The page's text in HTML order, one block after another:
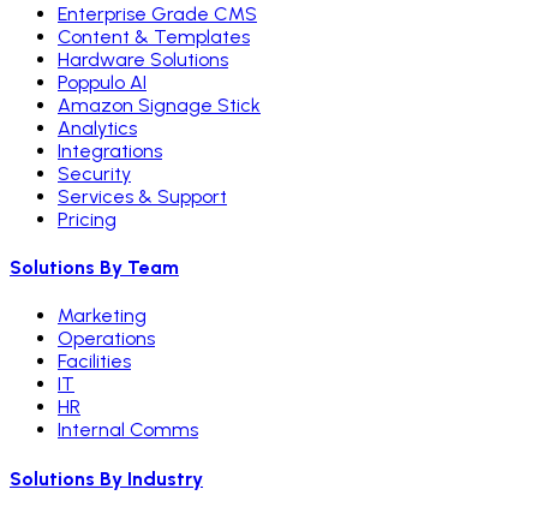
Enterprise Grade CMS
Content & Templates
Hardware Solutions
Poppulo AI
Amazon Signage Stick
Analytics
Integrations
Security
Services & Support
Pricing
Solutions By Team
Marketing
Operations
Facilities
IT
HR
Internal Comms
Solutions By Industry